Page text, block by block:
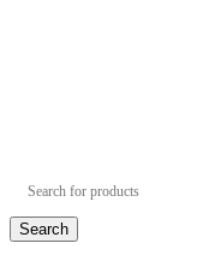
Search